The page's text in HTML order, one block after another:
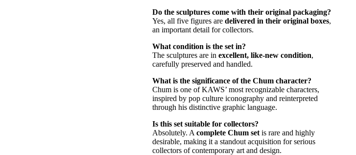
Do the sculptures come with their original packaging?
Yes, all five figures are delivered in their original boxes,
an important detail for collectors.
What condition is the set in?
The sculptures are in excellent, like-new condition,
carefully preserved and handled.
What is the significance of the Chum character?
Chum is one of KAWS’ most recognizable characters,
inspired by pop culture iconography and reinterpreted
through his distinctive graphic language.
Is this set suitable for collectors?
Absolutely. A complete Chum set is rare and highly
desirable, making it a standout acquisition for serious
collectors of contemporary art and design.